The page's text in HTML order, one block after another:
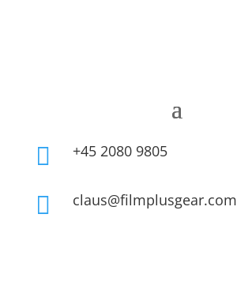
 +45 2080 9805
 claus@filmplusgear.com